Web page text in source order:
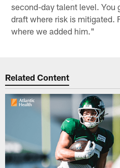
second-day talent level. You
draft where risk is mitigated.
where we added him."
Related Content